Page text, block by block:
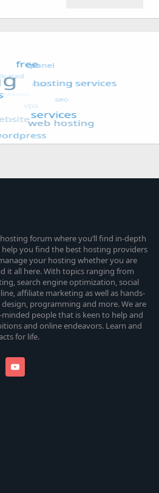
forum where you’ll find in-depth
help you find the best hosting providers
your hosting whether you are
it all here. With topics ranging from
search engine optimization, social
affiliate marketing as well as hands-
programming and more. We are
people that is keen to help and
and online endeavors. Learn and
for life.